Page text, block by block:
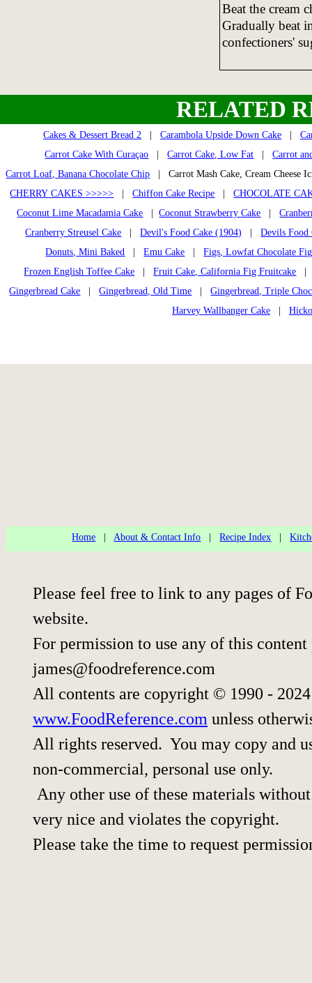
Beat the cream
Gradually beat
confectioners'
RELATED
Cakes & Dessert Bread 2 Carambola Upside Down Cake
Carrot Cake With Curaçao |Carrot Cake, Low Fat |Carrot
Carrot Loaf, Banana Chocolate Chip | Carrot Mash Cake, Cream
CHERRY CAKES >>>>> |Chiffon Cake Recipe |CHOCOLATE
Coconut Lime Macadamia Cake |Coconut Strawberry Cake |
Cranberry Streusel Cake |Devil's Food Cake (1904) |Devils Food
Donuts, Mini Baked
|Emu Cake |Figs, Lowfat Chocolate
Frozen English Toffee Cake |Fruit Cake, California Fig Fruitcake
Gingerbread Cake |Gingerbread, Old Time |Gingerbread, Triple
Harvey Wallbanger Cake
Home About & Contact Info |Recipe Index |
Please feel free to link to any pages of
website.
For permission to use any of this
james@foodreference.com
All contents are copyright © 1990 -
www.FoodReference.com unless
All rights reserved. You may copy and
non-commercial, personal use only.
Any other use of these materials
very nice and violates the copyright.
Please take the time to request